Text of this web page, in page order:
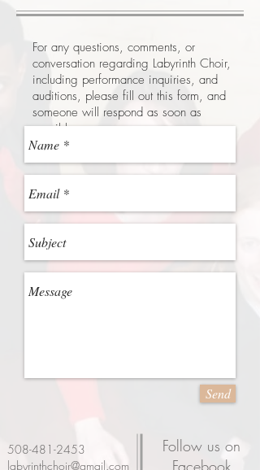
For any questions, comments, or
conversation regarding Labyrinth Choir,
including performance inquiries, and
auditions, please fill out this form, and
someone will respond as soon as
possible.
Send
508-481-2453
labyrinthchoir@gmail.com
Follow us on
Facebook